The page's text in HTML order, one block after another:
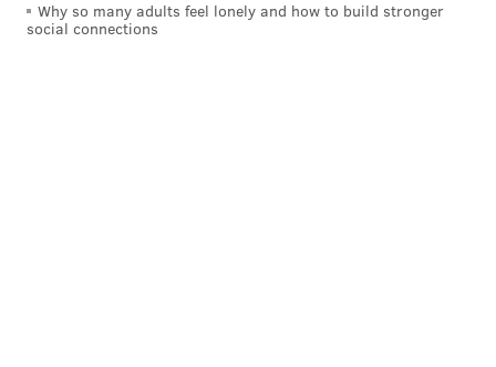
Why so many adults feel lonely and how to build stronger
social connections